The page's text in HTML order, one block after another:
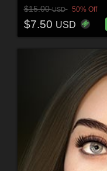
$15.00USD 50% Off
$7.50 USD